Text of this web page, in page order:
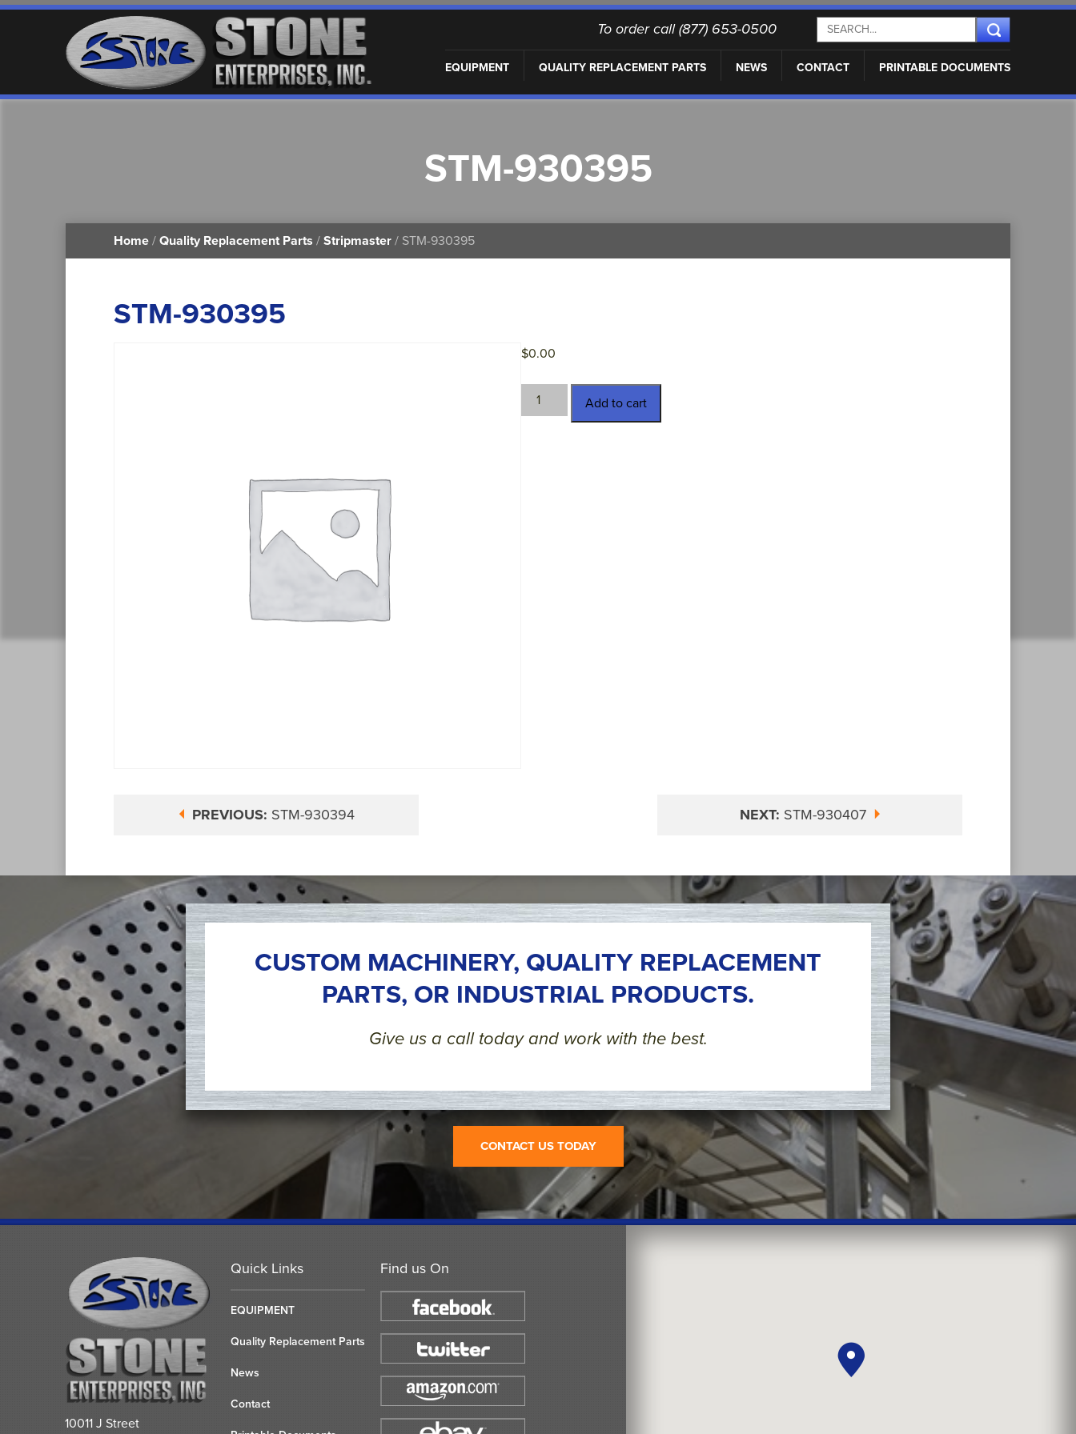
To order call (877) 653-0500
EQUIPMENT QUALITY REPLACEMENT PARTS NEWS CONTACT PRINTABLE DOCUMENTS
STM-930395
Home / Quality Replacement Parts / Stripmaster / STM-930395
STM-930395
$0.00
STM-
930395
Add to cart
PREVIOUS: STM-930394 NEXT: STM-930407
CUSTOM MACHINERY, QUALITY REPLACEMENT
PARTS, OR INDUSTRIAL PRODUCTS.
Give us a call today and work with the best.
CONTACT US TODAY
Find us On
Quick Links
EQUIPMENT
Quality Replacement Parts
News
Contact
10011 J Street